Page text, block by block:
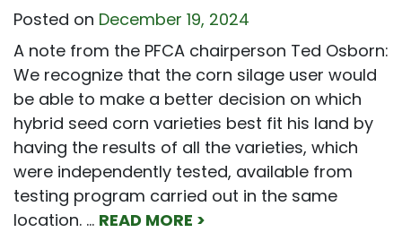
Posted on December 19, 2024
A note from the PFCA chairperson Ted Osborn:
We recognize that the corn silage user would
be able to make a better decision on which
hybrid seed corn varieties best fit his land by
having the results of all the varieties, which
were independently tested, available from
testing program carried out in the same
location. … READ MORE >